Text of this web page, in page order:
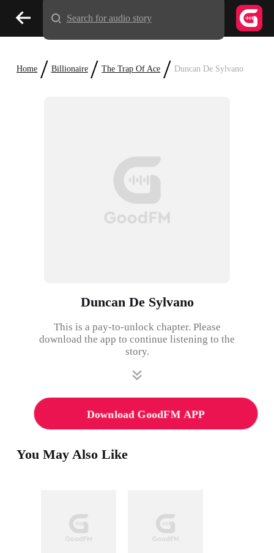
Home / Billionaire / The Trap Of Ace / Duncan De Sylvano
Duncan De Sylvano
This is a pay-to-unlock chapter. Please
download the app to continue listening to the
story.
Download GoodFM APP
You May Also Like
Search for audio story